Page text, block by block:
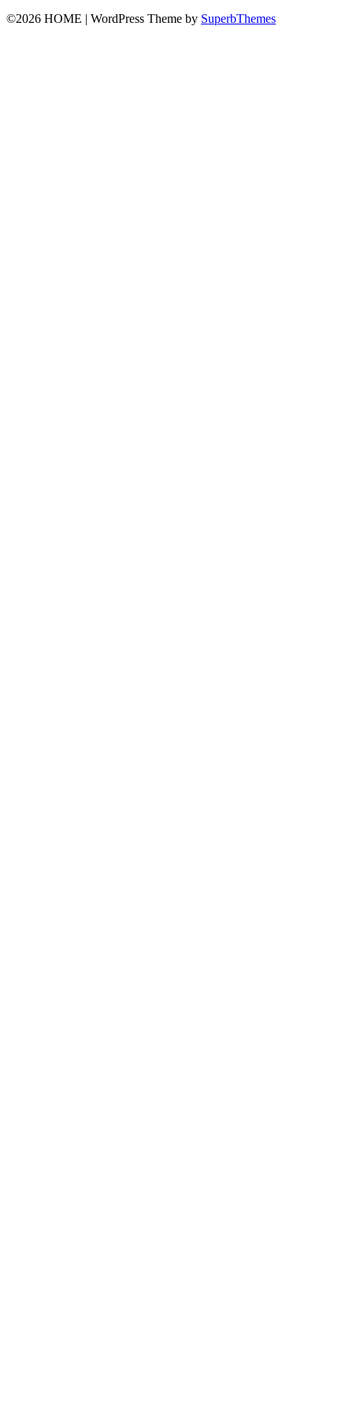
©2026 HOME | WordPress Theme by SuperbThemes